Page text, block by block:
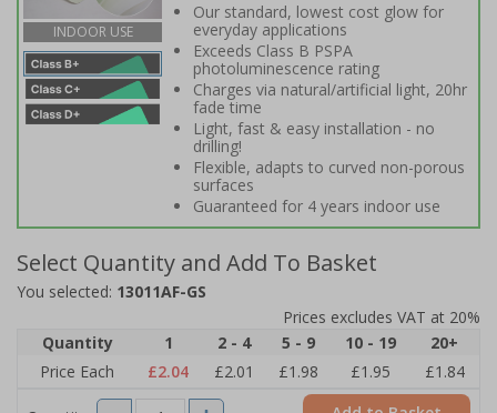
INDOOR USE
Our standard, lowest cost glow for
everyday applications
Exceeds Class B PSPA
photoluminescence rating
Charges via natural/artificial light, 20hr
fade time
Light, fast & easy installation - no
drilling!
Flexible, adapts to curved non-porous
surfaces
Guaranteed for 4 years indoor use
Select Quantity and Add To Basket
You selected: 13011AF-GS
Prices excludes VAT at 20%
Quantity
1 2 - 4 5 - 9 10 - 19
20+
Price Each
£2.04 £2.01 £1.98 £1.95 £1.84